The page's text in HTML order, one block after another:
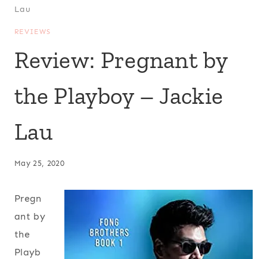
Lau
REVIEWS
Review: Pregnant by
the Playboy – Jackie
Lau
May 25, 2020
Pregn
ant by
the
Playb